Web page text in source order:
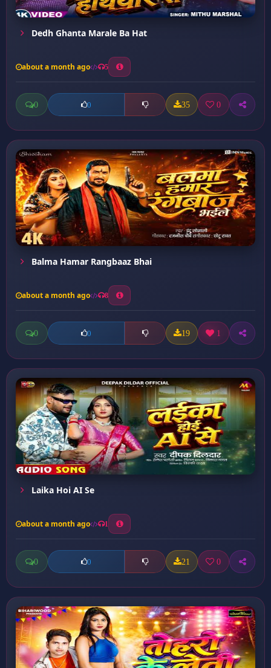
Dedh Ghanta Marale Ba Hat
about a month ago 5
0 0 35 0
Balma Hamar Rangbaaz Bhai
about a month ago 8
0 0 19 1
Laika Hoi AI Se
about a month ago 1
0 0 21 0